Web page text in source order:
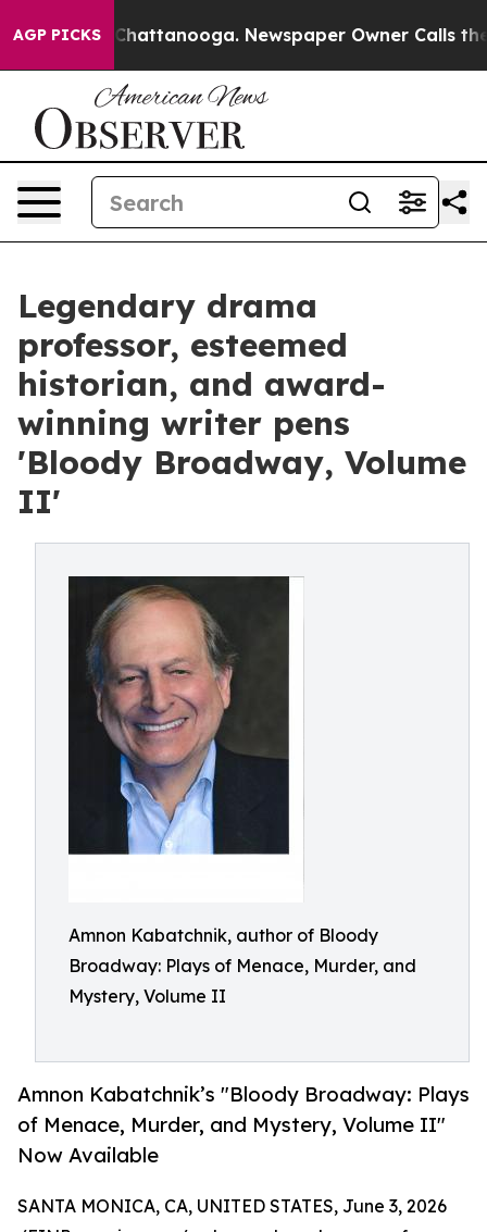
AGP PICKS
in Chattanooga. Newspaper Owner Calls the
Legendary drama
professor, esteemed
historian, and award-
winning writer pens
'Bloody Broadway, Volume
II'
Amnon Kabatchnik, author of Bloody
Broadway: Plays of Menace, Murder, and
Mystery, Volume II
Amnon Kabatchnik’s "Bloody Broadway: Plays
of Menace, Murder, and Mystery, Volume II"
Now Available
SANTA MONICA, CA, UNITED STATES, June 3, 2026